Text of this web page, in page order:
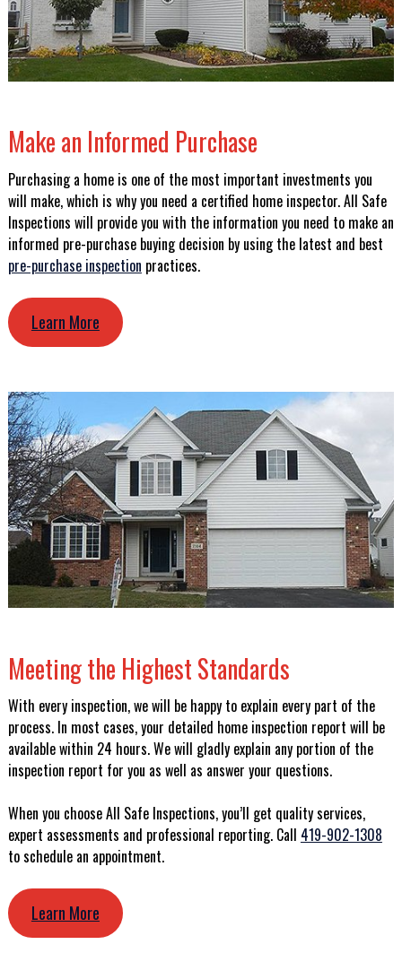
Make an Informed Purchase
Purchasing a home is one of the most important investments you
will make, which is why you need a certified home inspector. All Safe
Inspections will provide you with the information you need to make an
informed pre-purchase buying decision by using the latest and best
pre-purchase inspection practices.
Learn More
Meeting the Highest Standards
With every inspection, we will be happy to explain every part of the
process. In most cases, your detailed home inspection report will be
available within 24 hours. We will gladly explain any portion of the
inspection report for you as well as answer your questions.
When you choose All Safe Inspections, you’ll get quality services,
expert assessments and professional reporting. Call 419-902-1308
to schedule an appointment.
Learn More